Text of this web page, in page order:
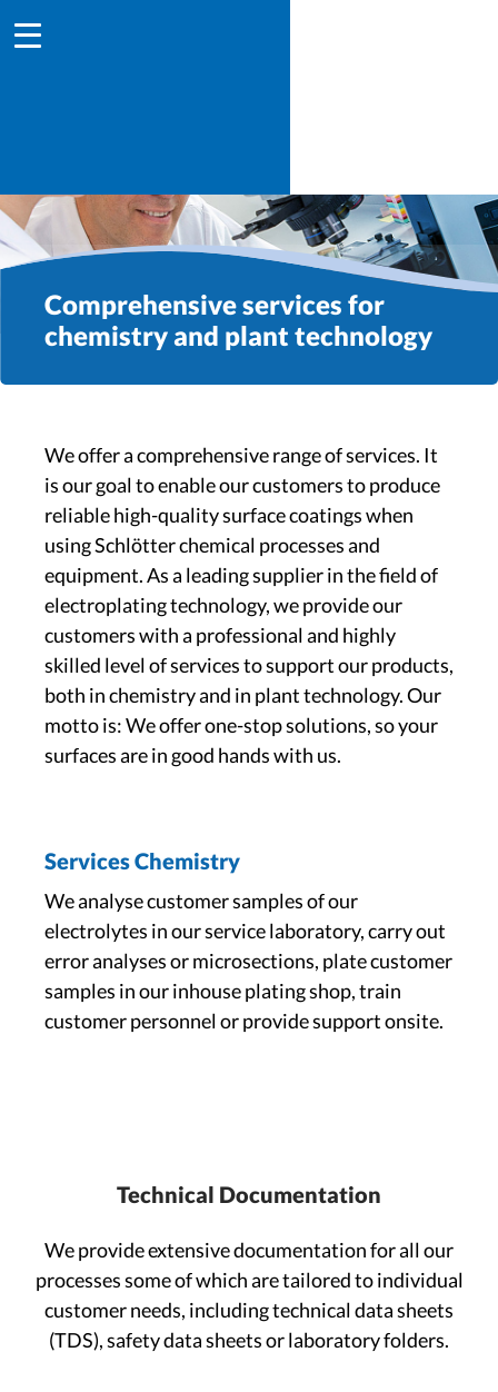
Comprehensive services for
chemistry and plant technology
We offer a comprehensive range of services. It
is our goal to enable our customers to produce
reliable high-quality surface coatings when
using Schlötter chemical processes and
equipment. As a leading supplier in the field of
electroplating technology, we provide our
customers with a professional and highly
skilled level of services to support our products,
both in chemistry and in plant technology. Our
motto is: We offer one-stop solutions, so your
surfaces are in good hands with us.
Services Chemistry
We analyse customer samples of our
electrolytes in our service laboratory, carry out
error analyses or microsections, plate customer
samples in our inhouse plating shop, train
customer personnel or provide support onsite.
Technical Documentation
We provide extensive documentation for all our
processes some of which are tailored to individual
customer needs, including technical data sheets
(TDS), safety data sheets or laboratory folders.